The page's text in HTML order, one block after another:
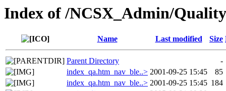
Index of /NCSX_Admin/
Name Last modified Size
Parent Directory
-
index_qa.htm_nav_ble..> 2001-09-25 15:45
85
index_qa.htm_nav_ble..> 2001-09-25 15:45 184